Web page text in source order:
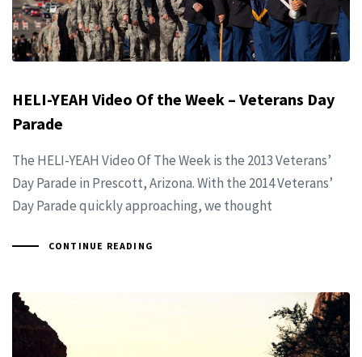
HELI-YEAH Video Of the Week – Veterans Day
Parade
The HELI-YEAH Video Of The Week is the 2013 Veterans’
Day Parade in Prescott, Arizona. With the 2014 Veterans’
Day Parade quickly approaching, we thought
CONTINUE READING